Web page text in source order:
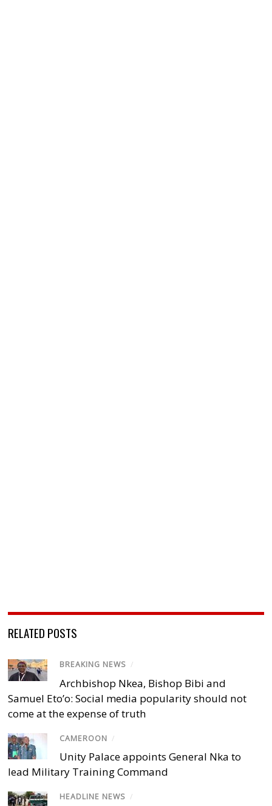
RELATED POSTS
BREAKING NEWS /
Archbishop Nkea, Bishop Bibi and
Samuel Eto’o: Social media popularity should not
come at the expense of truth
CAMEROON /
Unity Palace appoints General Nka to
lead Military Training Command
HEADLINE NEWS /